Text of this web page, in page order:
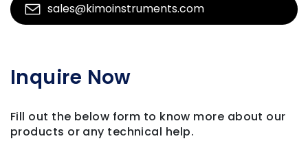
sales@kimoinstruments.com
Inquire Now
Fill out the below form to know more about our
products or any technical help.